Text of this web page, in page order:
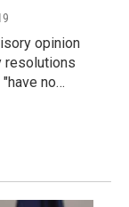
opinion
resolutions
no…